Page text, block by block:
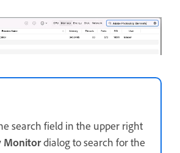
search field in the upper right
Monitordialog to search for the